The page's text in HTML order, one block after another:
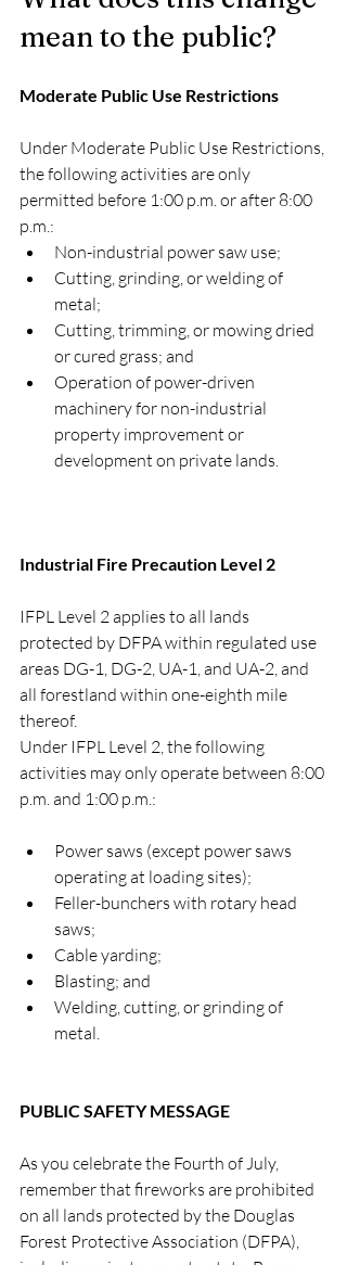
mean to the public?
Moderate Public Use Restrictions
Under Moderate Public Use Restrictions,
the following activities are only
permitted before 1:00 p.m. or after 8:00
p.m.:
Non-industrial power saw use;
Cutting, grinding, or welding of
metal;
Cutting, trimming, or mowing dried
or cured grass; and
Operation of power-driven
machinery for non-industrial
property improvement or
development on private lands.
Industrial Fire Precaution Level 2
IFPL Level 2 applies to all lands
protected by DFPA within regulated use
areas DG-1, DG-2, UA-1, and UA-2, and
all forestland within one-eighth mile
thereof.
Under IFPL Level 2, the following
activities may only operate between 8:00
p.m. and 1:00 p.m.:
Power saws (except power saws
operating at loading sites);
Feller-bunchers with rotary head
saws;
Cable yarding;
Blasting; and
Welding, cutting, or grinding of
metal.
PUBLIC SAFETY MESSAGE
As you celebrate the Fourth of July,
remember that fireworks are prohibited
on all lands protected by the Douglas
Forest Protective Association (DFPA),